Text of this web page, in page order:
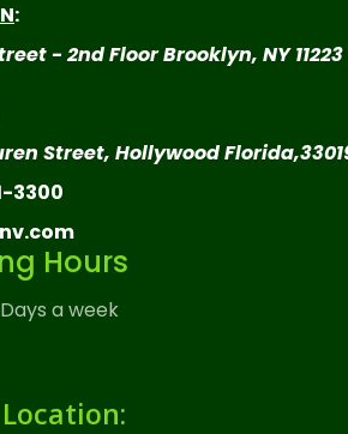
:
- 2nd Floor Brooklyn, NY 11223
Street, Hollywood Florida,
3300
Hours
a week